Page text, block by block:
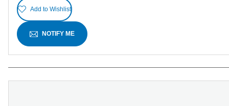
Add to Wishlist
NOTIFY ME